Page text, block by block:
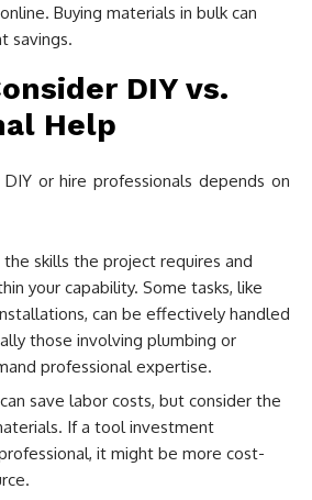
Buying materials in bulk can
savings.
DIY vs.
Help
or hire professionals depends on
the skills the project requires and
your capability. Some tasks, like
can be effectively handled
those involving plumbing or
professional expertise.
save labor costs, but consider the
If a tool investment
it might be more cost-